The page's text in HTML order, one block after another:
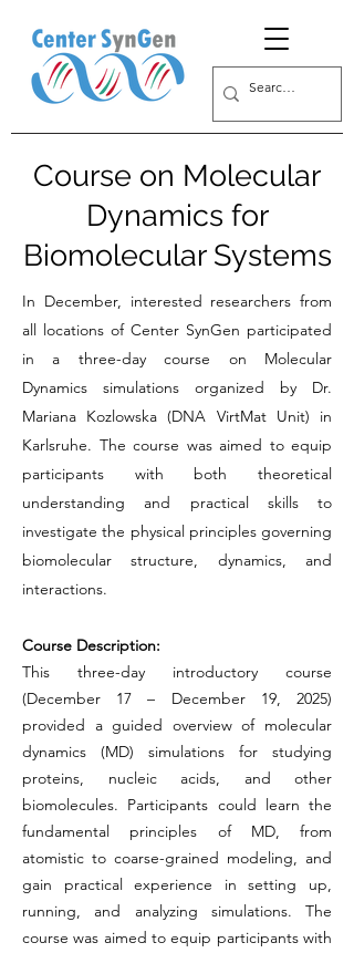
Course on Molecular
Dynamics for
Biomolecular Systems
In December, interested researchers from
all locations of Center SynGen participated
in a three-day course on Molecular
Dynamics simulations organized by Dr.
Mariana Kozlowska (DNA VirtMat Unit) in
Karlsruhe. The course was aimed to equip
participants with both theoretical
understanding and practical skills to
investigate the physical principles governing
biomolecular structure, dynamics, and
interactions.
Course Description:
This three-day introductory course
(December 17 – December 19, 2025)
provided a guided overview of molecular
dynamics (MD) simulations for studying
proteins, nucleic acids, and other
biomolecules. Participants could learn the
fundamental principles of MD, from
atomistic to coarse-grained modeling, and
gain practical experience in setting up,
running, and analyzing simulations. The
course was aimed to equip participants with